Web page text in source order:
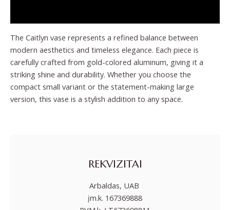
The Caitlyn vase represents a refined balance between
modern aesthetics and timeless elegance. Each piece is
carefully crafted from gold-colored aluminum, giving it a
striking shine and durability. Whether you choose the
compact small variant or the statement-making large
version, this vase is a stylish addition to any space.
REKVIZITAI
Arbaldas, UAB
įm.k. 167369888